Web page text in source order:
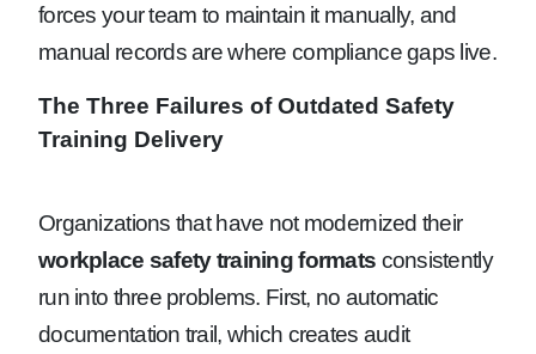
forces your team to maintain it manually, and
manual records are where compliance gaps live.
The Three Failures of Outdated Safety
Training Delivery
Organizations that have not modernized their
workplace safety training formats consistently
run into three problems. First, no automatic
documentation trail, which creates audit